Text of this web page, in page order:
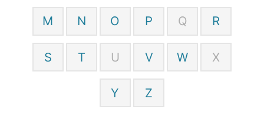
M N O P Q R
S T U V W X
Y Z